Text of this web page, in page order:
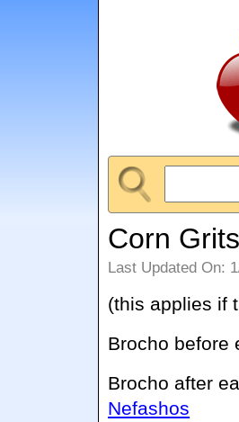
Corn Grits
Last Updated On:
(this applies if
Brocho before
Brocho after
Nefashos